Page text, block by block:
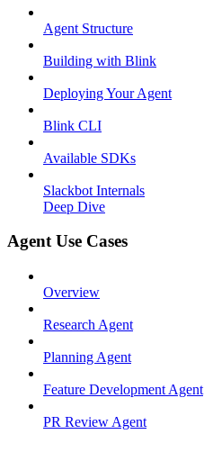
Agent Structure
Building with Blink
Deploying Your Agent
Blink CLI
Available SDKs
Slackbot Internals
Deep Dive
Agent Use Cases
Overview
Research Agent
Planning Agent
Feature Development Agent
PR Review Agent